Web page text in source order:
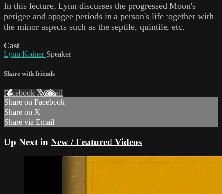
In this lecture, Lynn discusses the progressed Moon's
perigee and apogee periods in a person's life together with
the minor aspects such as the septile, quintile, etc.
Cast
Lynn Koiner Speaker
Share with friends
Facebook XEmail
Share on Facebook
Share on X
Share via Email
Up Next in New / Featured Videos